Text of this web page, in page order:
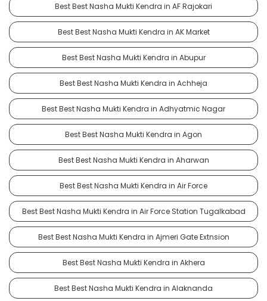
Best Best Nasha Mukti Kendra in AF Rajokari
Best Best Nasha Mukti Kendra in AK Market
Best Best Nasha Mukti Kendra in Abupur
Best Best Nasha Mukti Kendra in Achheja
Best Best Nasha Mukti Kendra in Adhyatmic Nagar
Best Best Nasha Mukti Kendra in Agon
Best Best Nasha Mukti Kendra in Aharwan
Best Best Nasha Mukti Kendra in Air Force
Best Best Nasha Mukti Kendra in Air Force Station Tugalkabad
Best Best Nasha Mukti Kendra in Ajmeri Gate Extnsion
Best Best Nasha Mukti Kendra in Akhera
Best Best Nasha Mukti Kendra in Alaknanda